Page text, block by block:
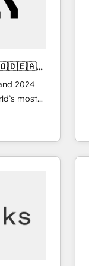
2024
most
NAM,
through